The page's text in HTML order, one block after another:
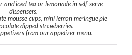
and iced tea or lemonade in self-serve
dispensers.
mousse cups, mini lemon meringue pie
dipped strawberries.
from ourappetizer menu.